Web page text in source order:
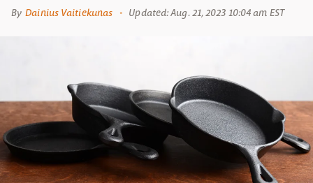
By Dainius Vaitiekunas Updated: Aug. 21, 2023 10:04 am EST